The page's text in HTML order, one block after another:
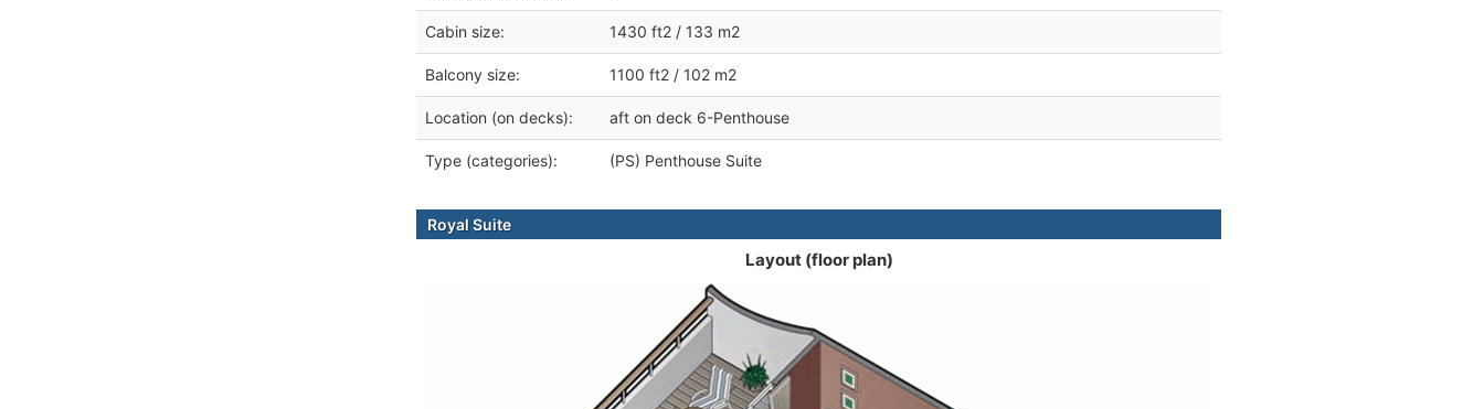
Cabin size: 1430 ft2 / 133 m2
Balcony size: 1100 ft2 / 102 m2
Location (on decks): aft on deck 6-Penthouse
Type (categories): (PS) Penthouse Suite
Royal Suite
Layout (floor plan)